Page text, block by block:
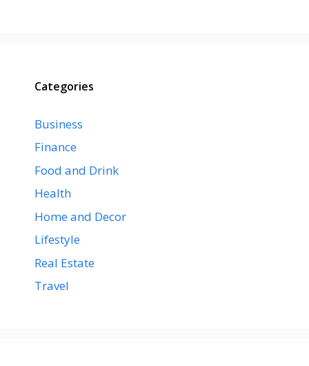
Categories
Business
Finance
Food and Drink
Health
Home and Decor
Lifestyle
Real Estate
Travel